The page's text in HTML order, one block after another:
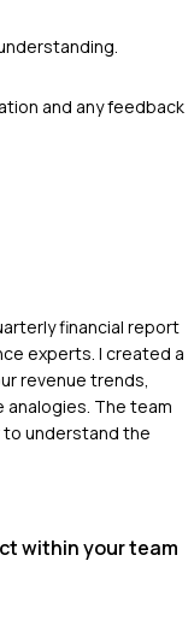
and any feedback
financial report
experts. I created a
revenue trends,
analogies. The team
understand the
within your team